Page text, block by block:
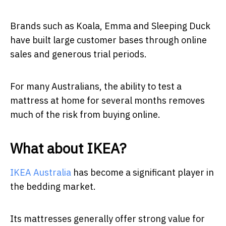
Brands such as Koala, Emma and Sleeping Duck
have built large customer bases through online
sales and generous trial periods.
For many Australians, the ability to test a
mattress at home for several months removes
much of the risk from buying online.
What about IKEA?
IKEA Australia has become a significant player in
the bedding market.
Its mattresses generally offer strong value for